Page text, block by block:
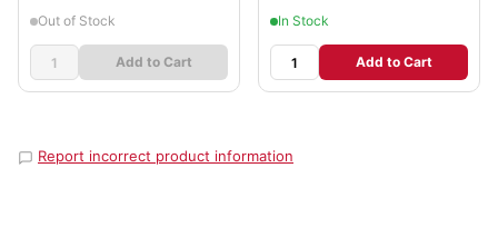
Out of Stock
Add to Cart
In Stock
Add to Cart
Report incorrect product information